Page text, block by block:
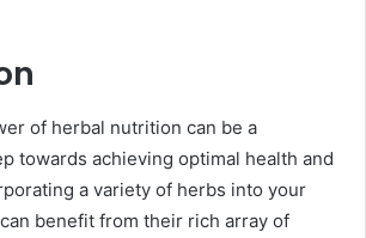
of herbal nutrition can be a
towards achieving optimal health and
a variety of herbs into your
benefit from their rich array of